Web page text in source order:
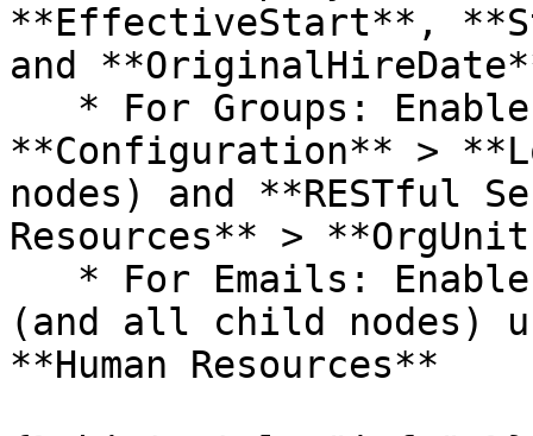
**EffectiveStart**,
and
**Configuration** >
nodes) and **RESTful
Resources** >
(and all child nodes)
**Human Resources**